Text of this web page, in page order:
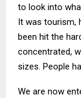
to look into
It was tourism,
been hit the
concentrated,
sizes. People
We are now